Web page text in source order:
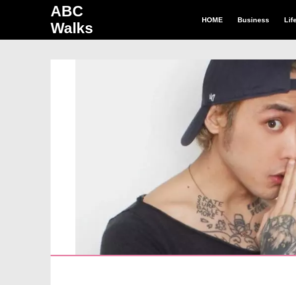
ABC
Walks
HOME Business